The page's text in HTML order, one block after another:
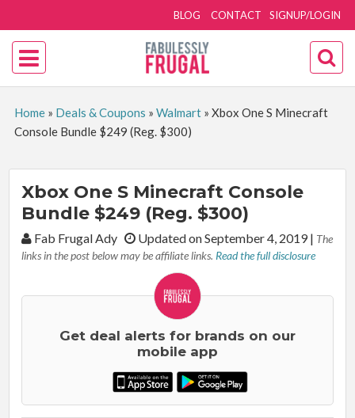
SIGNUP/LOGIN
BLOG CONTACT
Home» Deals & Coupons » Walmart» Xbox One S Minecraft
Console Bundle $249 (Reg. $300)
Xbox One S Minecraft Console
Bundle $249 (Reg. $300)
By:Fab Frugal Ady Updated on September 4, 2019| The
links in the post below may be affiliate links. Read the full disclosure
Get deal alerts for brands on our
mobile app